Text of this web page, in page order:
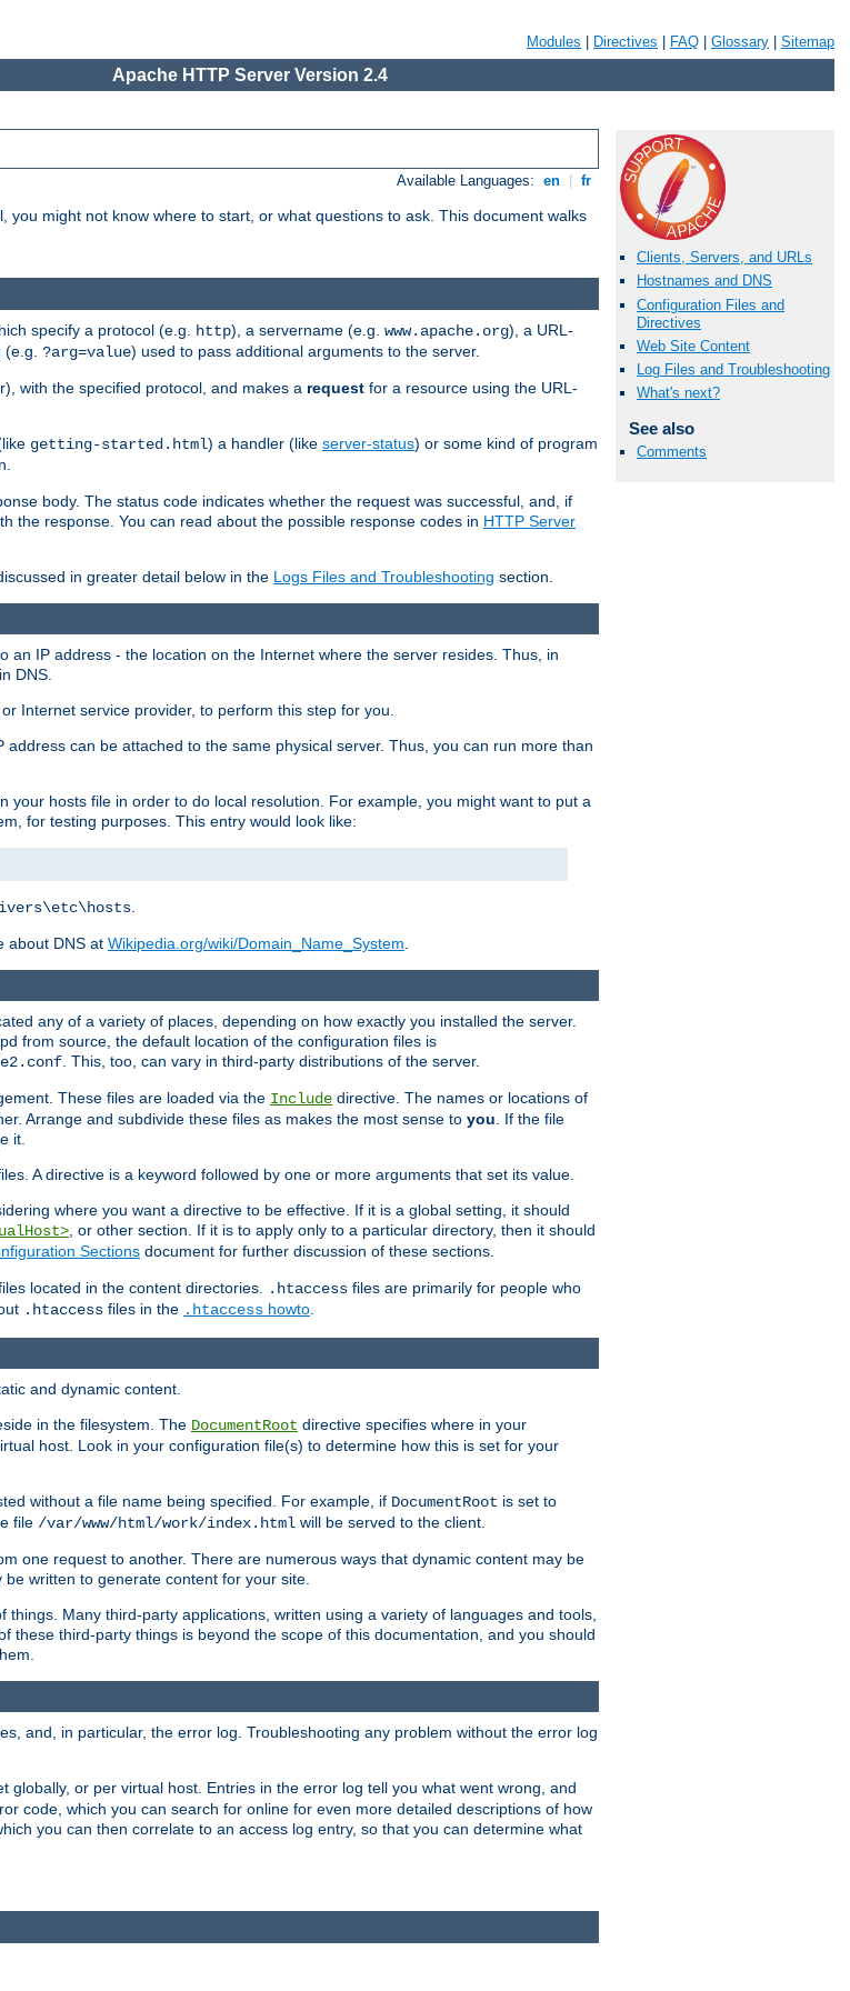
Modules Directives FAQ Glossary Sitemap
Apache HTTP Server Version 2.4
Available Languages: en fr
might not know where to start, or what questions to ask. This document walks
Clients, Servers, and URLs
Hostnames and DNS
Configuration Files and
Directives
Web Site Content
Log Files and Troubleshooting
What's next?
See also
Comments
specify a protocol (e.g. http), a servername (e.g. www.apache.org), a URL-
?arg=value) used to pass additional arguments to the server.
with the specified protocol, and makes a request for a resource using the URL-
getting-started.html) a handler (like server-status) or some kind of program
body. The status code indicates whether the request was successful, and, if
the response. You can read about the possible response codes in HTTP Server
in greater detail below in the Logs Files and Troubleshooting section.
IP address - the location on the Internet where the server resides. Thus, in
DNS.
Internet service provider, to perform this step for you.
can be attached to the same physical server. Thus, you can run more than
hosts file in order to do local resolution. For example, you might want to put a
for testing purposes. This entry would look like:
about DNS at Wikipedia.org/wiki/Domain_Name_System
any of a variety of places, depending on how exactly you installed the server.
from source, the default location of the configuration files is
. This, too, can vary in third-party distributions of the server.
These files are loaded via the Include directive. The names or locations of
Arrange and subdivide these files as makes the most sense to you. If the file
it.
A directive is a keyword followed by one or more arguments that set its value.
where you want a directive to be effective. If it is a global setting, it should
, or other section. If it is to apply only to a particular directory, then it should
Sections document for further discussion of these sections.
located in the content directories. .htaccess files are primarily for people who
.htaccess files in the .htaccess howto.
and dynamic content.
in the filesystem. The DocumentRoot directive specifies where in your
host. Look in your configuration file(s) to determine how this is set for your
without a file name being specified. For example, if DocumentRoot is set to
file /var/www/html/work/index.html will be served to the client.
one request to another. There are numerous ways that dynamic content may be
be written to generate content for your site.
Many third-party applications, written using a variety of languages and tools,
third-party things is beyond the scope of this documentation, and you should
and, in particular, the error log. Troubleshooting any problem without the error log
globally, or per virtual host. Entries in the error log tell you what went wrong, and
code, which you can search for online for even more detailed descriptions of how
you can then correlate to an access log entry, so that you can determine what